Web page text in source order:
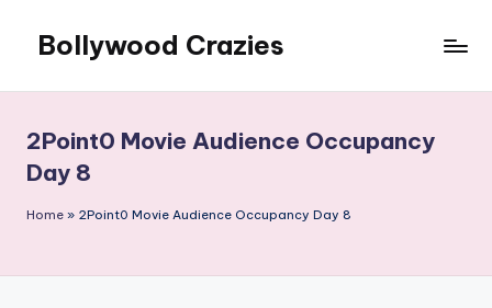
content
Bollywood Crazies
Reviews
2Point0 Movie Audience Occupancy
Day 8
Home » 2Point0 Movie Audience Occupancy Day 8